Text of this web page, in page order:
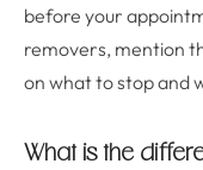
before your
removers, mention
on what to stop and
What is the